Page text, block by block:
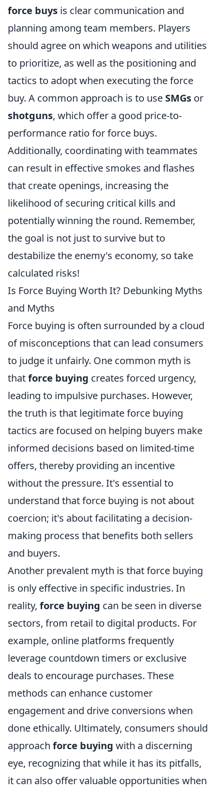
force buys is clear communication and
planning among team members. Players
should agree on which weapons and utilities
to prioritize, as well as the positioning and
tactics to adopt when executing the force
buy. A common approach is to use SMGs or
shotguns, which offer a good price-to-
performance ratio for force buys.
Additionally, coordinating with teammates
can result in effective smokes and flashes
that create openings, increasing the
likelihood of securing critical kills and
potentially winning the round. Remember,
the goal is not just to survive but to
destabilize the enemy's economy, so take
calculated risks!
Is Force Buying Worth It? Debunking Myths
and Myths
Force buying is often surrounded by a cloud
of misconceptions that can lead consumers
to judge it unfairly. One common myth is
thatforce buying creates forced urgency,
leading to impulsive purchases. However,
the truth is that legitimate force buying
tactics are focused on helping buyers make
informed decisions based on limited-time
offers, thereby providing an incentive
without the pressure. It's essential to
understand that force buying is not about
coercion; it's about facilitating a decision-
making process that benefits both sellers
and buyers.
Another prevalent myth is that force buying
is only effective in specific industries. In
reality, force buying can be seen in diverse
sectors, from retail to digital products. For
example, online platforms frequently
leverage countdown timers or exclusive
deals to encourage purchases. These
methods can enhance customer
engagement and drive conversions when
done ethically. Ultimately, consumers should
approach force buying with a discerning
eye, recognizing that while it has its pitfalls,
it can also offer valuable opportunities when